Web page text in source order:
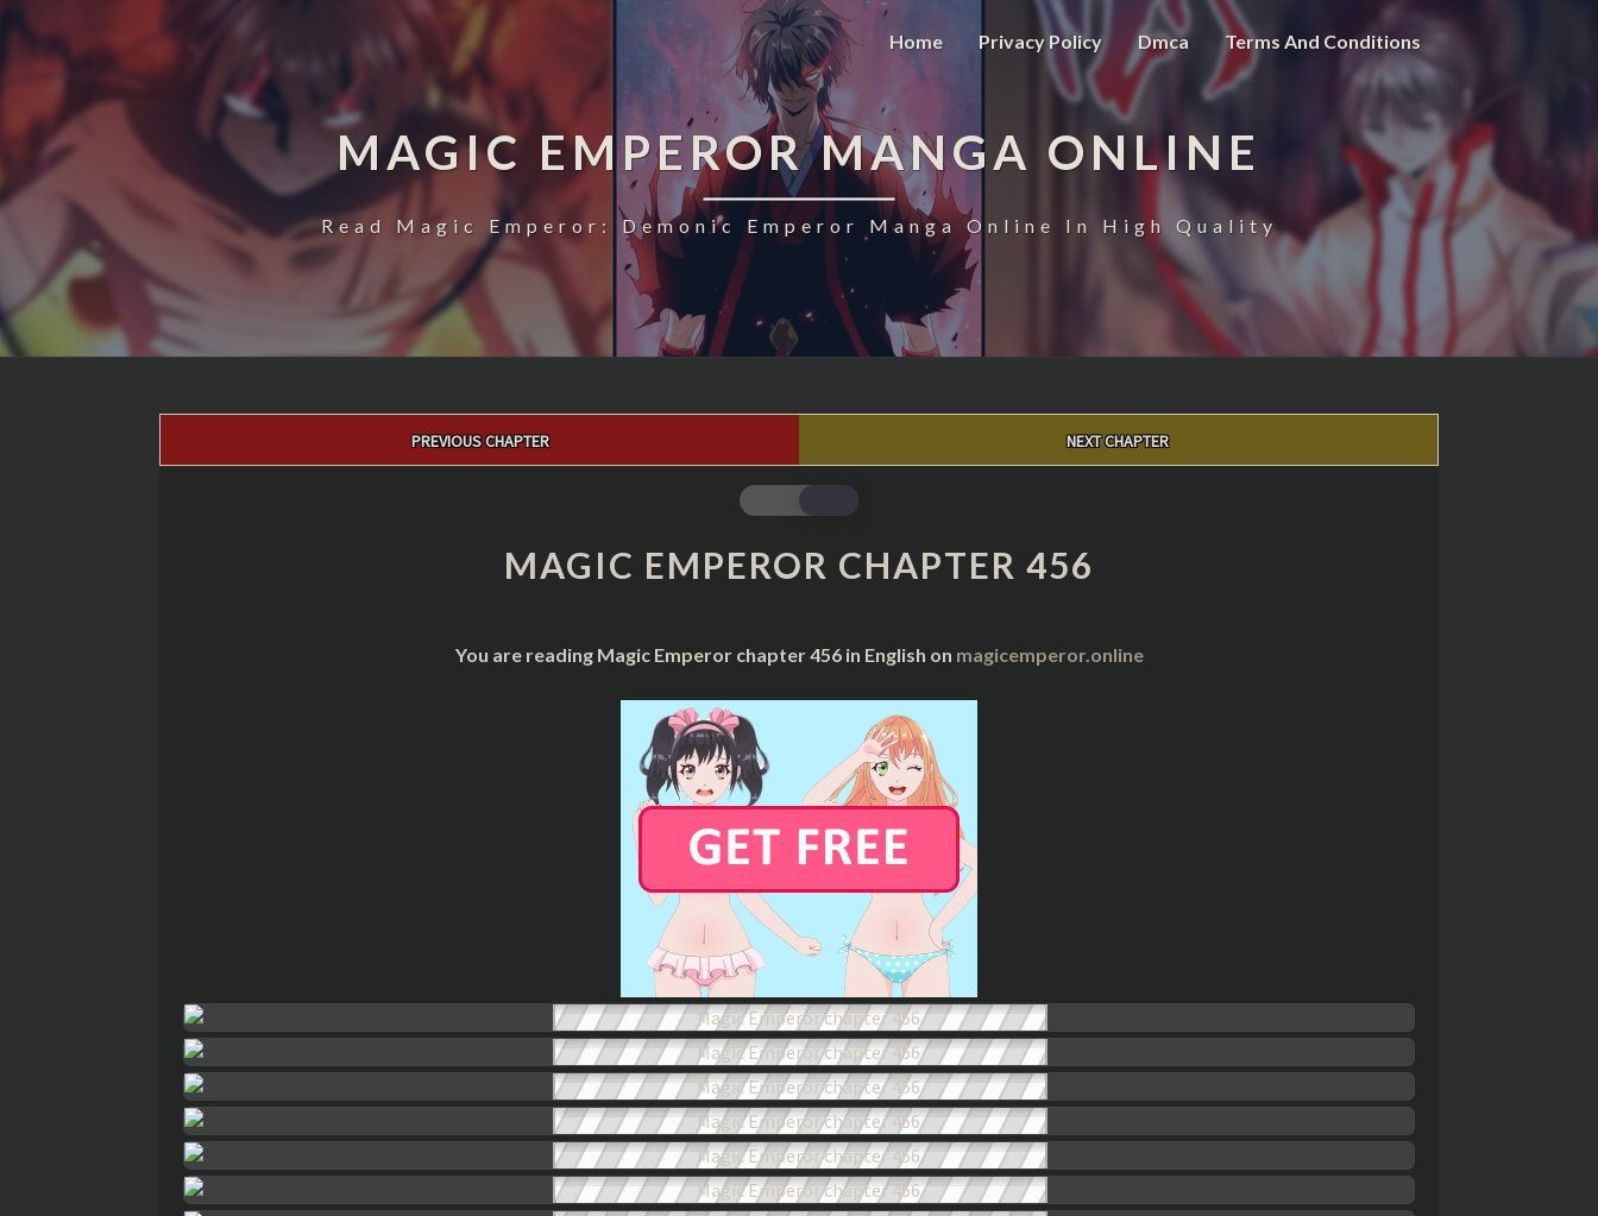
Home Privacy Policy Dmca Terms And Conditions
MAGIC EMPEROR MANGA ONLINE
Read Magic Emperor: Demonic Emperor Manga Online In High Quality
PREVIOUS CHAPTER NEXT CHAPTER
MAGIC
EMPEROR
CHAPTER
456
MAGIC EMPEROR CHAPTER 456
You are reading Magic Emperor chapter 456 in English on magicemperor.online